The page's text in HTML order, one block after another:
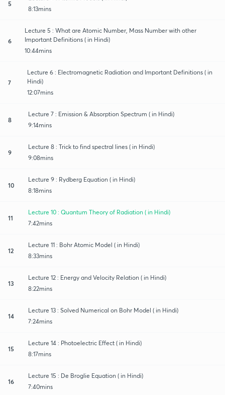
5
8:13mins
6
Lecture 5 : What are Atomic Number, Mass Number with other
Important Definitions ( in Hindi)
10:44mins
7
Lecture 6 : Electromagnetic Radiation and Important Definitions ( in
Hindi)
12:07mins
8
Lecture 7 : Emission & Absorption Spectrum ( in Hindi)
9:14mins
9
Lecture 8 : Trick to find spectral lines ( in Hindi)
9:08mins
10
Lecture 9 : Rydberg Equation ( in Hindi)
8:18mins
11
Lecture 10 : Quantum Theory of Radiation ( in Hindi)
7:42mins
12
Lecture 11 : Bohr Atomic Model ( in Hindi)
8:33mins
13
Lecture 12 : Energy and Velocity Relation ( in Hindi)
8:22mins
14
Lecture 13 : Solved Numerical on Bohr Model ( in Hindi)
7:24mins
15
Lecture 14 : Photoelectric Effect ( in Hindi)
8:17mins
16
Lecture 15 : De Broglie Equation ( in Hindi)
7:40mins